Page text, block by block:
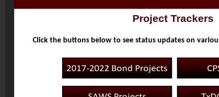
Project Trackers
Click the buttons below to see status updates on